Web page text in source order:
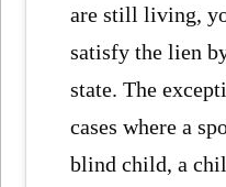
are still living,
satisfy the lien
state. The
cases where a
blind child, a